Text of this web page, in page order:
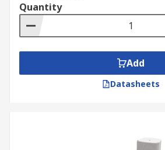
Quantity
Add
Datasheets